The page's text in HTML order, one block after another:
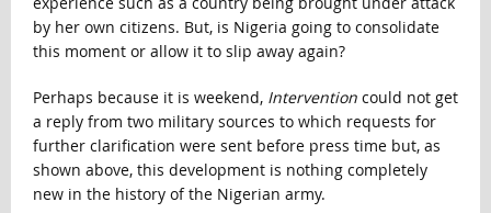
by her own citizens. But, is Nigeria going to consolidate
this moment or allow it to slip away again?
Perhaps because it is weekend, Interventioncould not get
a reply from two military sources to which requests for
further clarification were sent before press time but, as
shown above, this development is nothing completely
new in the history of the Nigerian army.